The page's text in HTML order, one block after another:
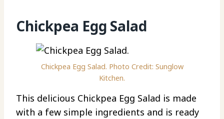
Chickpea Egg Salad
Chickpea Egg Salad. Photo Credit: Sunglow
Kitchen.
This delicious Chickpea Egg Salad is made
with a few simple ingredients and is ready